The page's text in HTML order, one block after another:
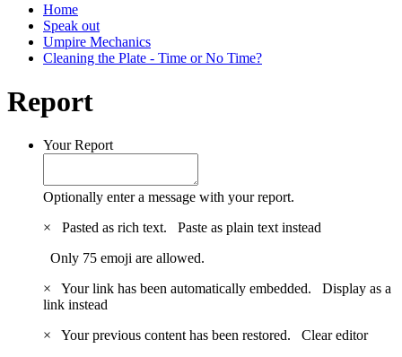
Home
Speak out
Umpire Mechanics
Cleaning the Plate - Time or No Time?
Report
Your Report
Optionally enter a message with your report.
×
Pasted as rich text. Paste as plain text instead
Only 75 emoji are allowed.
×
Your link has been automatically embedded. Display as a
link instead
×
Your previous content has been restored. Clear editor